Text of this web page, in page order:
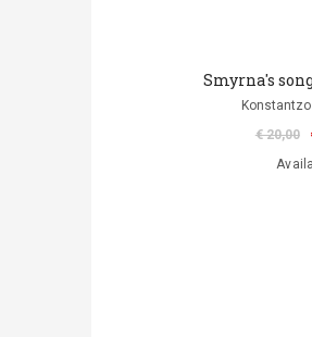
Smyrna's
€ 20,00